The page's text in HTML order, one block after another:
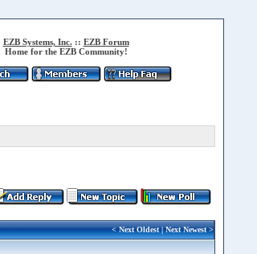
EZB Systems, Inc. :: EZB Forum
Home for the EZB Community!
<Next Oldest|Next Newest>